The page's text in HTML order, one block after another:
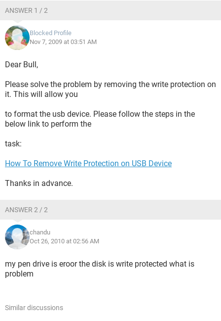
ANSWER 1 / 2
Blocked Profile
Nov 7, 2009 at 03:51 AM
Dear Bull,
Please solve the problem by removing the write protection on
it. This will allow you
to format the usb device. Please follow the steps in the
below link to perform the
task:
How To Remove Write Protection on USB Device
Thanks in advance.
ANSWER 2 / 2
chandu
Oct 26, 2010 at 02:56 AM
my pen drive is eroor the disk is write protected what is
problem
Similar discussions